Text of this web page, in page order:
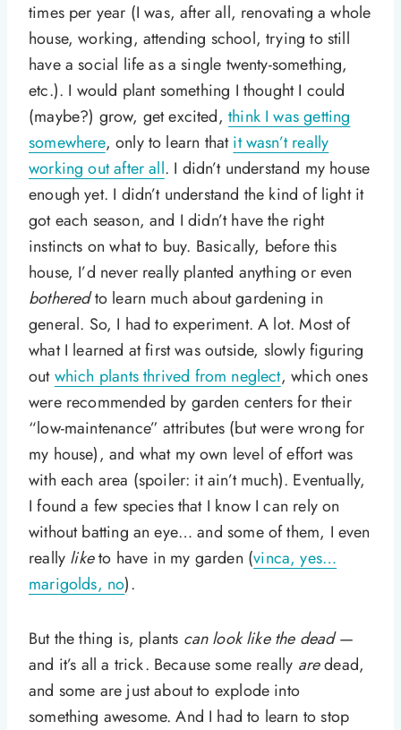
times per year (I was, after all, renovating a whole
house, working, attending school, trying to still
have a social life as a single twenty-something,
etc.). I would plant something I thought I could
(maybe?) grow, get excited,think I was getting
somewhere, only to learn thatit wasn’t really
working out after all. I didn’t understand my house
enough yet. I didn’t understand the kind of light it
got each season, and I didn’t have the right
instincts on what to buy. Basically, before this
house, I’d never really planted anything or even
botheredto learn much about gardening in
general. So, I had to experiment. A lot. Most of
what I learned at first was outside, slowly figuring
outwhich plants thrived from neglect, which ones
were recommended by garden centers for their
“low-maintenance” attributes (but were wrong for
my house), and what my own level of effort was
with each area (spoiler: it ain’t much). Eventually,
I found a few species that I know I can rely on
without batting an eye… and some of them, I even
really liketo have in my garden (vinca, yes…
marigolds, no).
But the thing is, plants can look like the dead—
and it’s all a trick. Because some really aredead,
and some are just about to explode into
something awesome. And I had to learn to stop